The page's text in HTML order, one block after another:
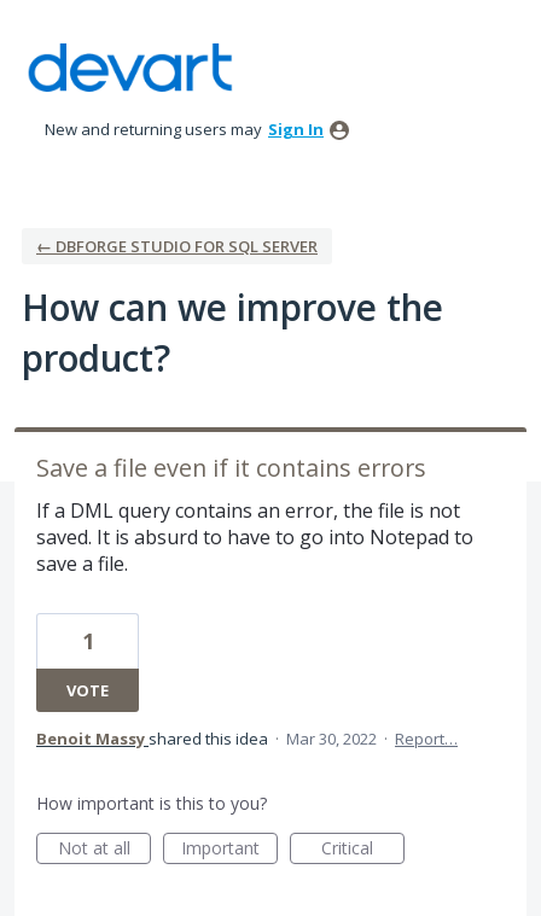
to
content
New and returning users may Sign In
← DBFORGE STUDIO FOR SQL SERVER
How can we improve the
product?
Save a file even if it contains errors
If a DML query contains an error, the file is not
saved. It is absurd to have to go into Notepad to
save a file.
1
VOTE
Benoit Massy shared this idea · Mar 30, 2022 · Report…
How important is this to you?
Not at all
Important Critical